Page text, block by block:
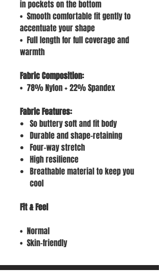
in pockets on the bottom
• Smooth comfortable fit gently to
accentuate your shape
• Full length for full coverage and
warmth
Fabric Composition:
• 78% Nylon + 22% Spandex
Fabric Features:
So buttery soft and fit body
Durable and shape-retaining
Four-way stretch
High resilience
Breathable material to keep you
cool
Fit & Feel
• Normal
• Skin-friendly